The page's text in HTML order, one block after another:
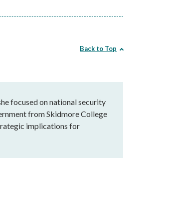
Back to Top
focused on national security
from Skidmore College
implications for